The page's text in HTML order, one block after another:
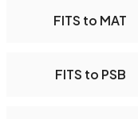
FITS to MAT
FITS to PSB